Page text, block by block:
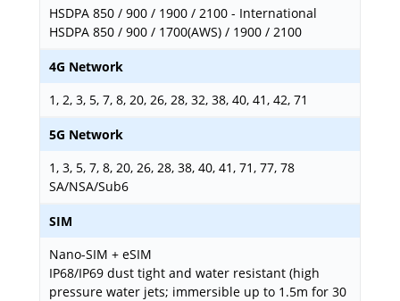
HSDPA 850 / 900 / 1900 / 2100 - International
HSDPA 850 / 900 / 1700(AWS) / 1900 / 2100
4G Network
1, 2, 3, 5, 7, 8, 20, 26, 28, 32, 38, 40, 41, 42, 71
5G Network
1, 3, 5, 7, 8, 20, 26, 28, 38, 40, 41, 71, 77, 78
SA/NSA/Sub6
SIM
Nano-SIM + eSIM
IP68/IP69 dust tight and water resistant (high
pressure water jets; immersible up to 1.5m for 30